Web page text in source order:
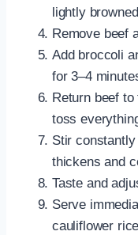
lightly
Remove beef
Add broccoli
for 3–4
Return beef
toss
Stir
thickens and
Taste and
Serve
cauliflower